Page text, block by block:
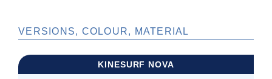
VERSIONS, COLOUR, MATERIAL
KINESURF NOVA